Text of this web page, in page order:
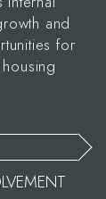
and
for